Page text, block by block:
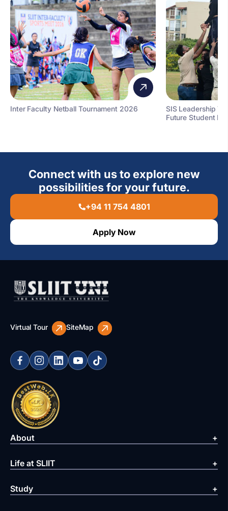
Inter Faculty Netball Tournament 2026
SIS Leadership
Future Student
Connect with us to explore new
possibilities for your future.
+94 11 754 4801
Apply Now
Virtual Tour SiteMap
About
Life at SLIIT
Study